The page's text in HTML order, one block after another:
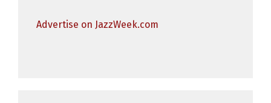
Advertise on JazzWeek.com